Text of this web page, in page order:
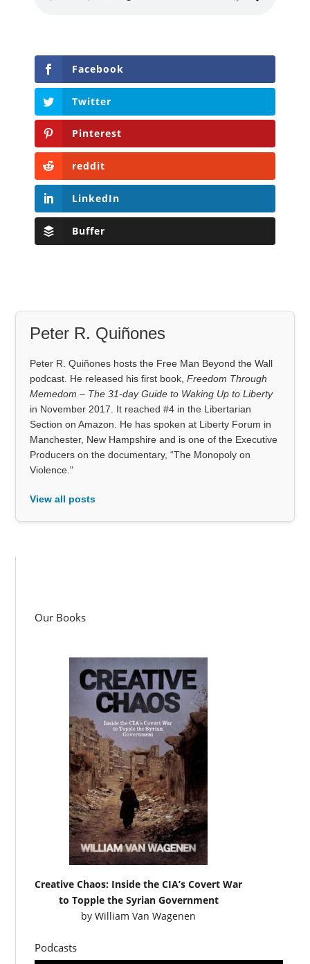
Facebook
Twitter
Pinterest
reddit
LinkedIn
Buffer
Peter R. Quiñones
Peter R. Quiñones hosts the Free Man Beyond the Wall
podcast. He released his first book,Freedom Through
Memedom – The 31-day Guide to Waking Up to Liberty
in November 2017. It reached #4 in the Libertarian
Section on Amazon. He has spoken at Liberty Forum in
Manchester, New Hampshire and is one of the Executive
Producers on the documentary, “The Monopoly on
Violence."
View all posts
Our Books
Creative Chaos: Inside the CIA’s Covert War
to Topple the Syrian Government
byWilliam Van Wagenen
Podcasts